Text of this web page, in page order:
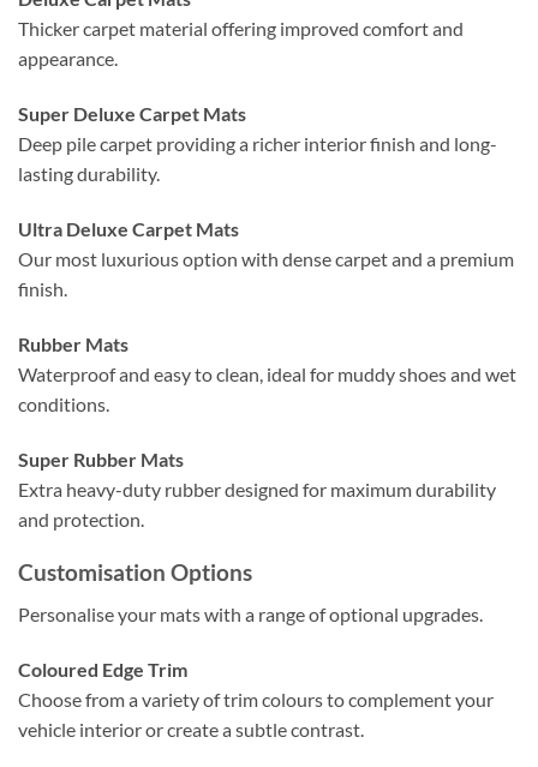
Thicker carpet material offering improved comfort and
appearance.
Super Deluxe Carpet Mats
Deep pile carpet providing a richer interior finish and long-
lasting durability.
Ultra Deluxe Carpet Mats
Our most luxurious option with dense carpet and a premium
finish.
Rubber Mats
Waterproof and easy to clean, ideal for muddy shoes and wet
conditions.
Super Rubber Mats
Extra heavy-duty rubber designed for maximum durability
and protection.
Customisation Options
Personalise your mats with a range of optional upgrades.
Coloured Edge Trim
Choose from a variety of trim colours to complement your
vehicle interior or create a subtle contrast.